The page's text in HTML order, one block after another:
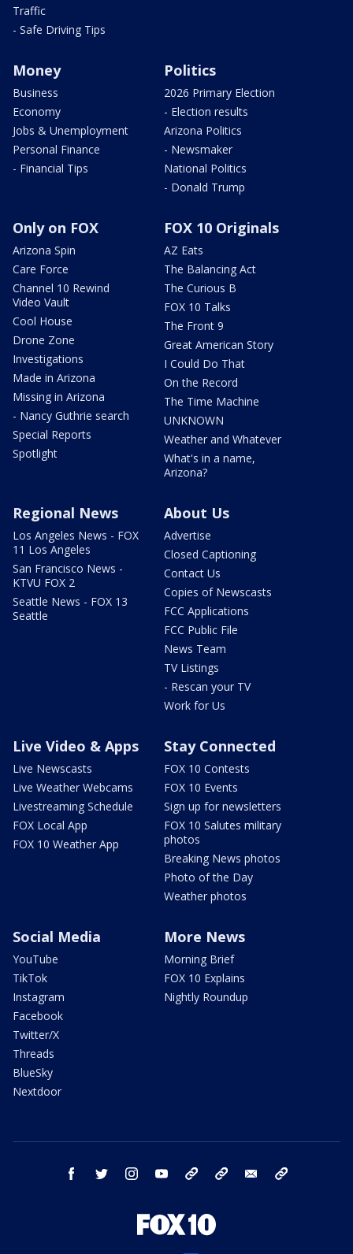
Traffic
- Safe Driving Tips
Money
Business
Economy
Jobs & Unemployment
Personal Finance
- Financial Tips
Politics
2026 Primary Election
- Election results
Arizona Politics
- Newsmaker
National Politics
- Donald Trump
Only on FOX
Arizona Spin
Care Force
Channel 10 Rewind
Video Vault
Cool House
Drone Zone
Investigations
Made in Arizona
Missing in Arizona
- Nancy Guthrie search
Special Reports
Spotlight
FOX 10 Originals
AZ Eats
The Balancing Act
The Curious B
FOX 10 Talks
The Front 9
Great American Story
I Could Do That
On the Record
The Time Machine
UNKNOWN
Weather and Whatever
What's in a name,
Arizona?
Regional News
Los Angeles News - FOX
11 Los Angeles
San Francisco News -
KTVU FOX 2
Seattle News - FOX 13
Seattle
About Us
Advertise
Closed Captioning
Contact Us
Copies of Newscasts
FCC Applications
FCC Public File
News Team
TV Listings
- Rescan your TV
Work for Us
Live Video & Apps
Live Newscasts
Live Weather Webcams
Livestreaming Schedule
FOX Local App
FOX 10 Weather App
Stay Connected
FOX 10 Contests
FOX 10 Events
Sign up for newsletters
FOX 10 Salutes military
photos
Breaking News photos
Photo of the Day
Weather photos
Social Media
YouTube
TikTok
Instagram
Facebook
Twitter/X
Threads
BlueSky
Nextdoor
More News
Morning Brief
FOX 10 Explains
Nightly Roundup
facebook twitter instagram youtube bluesky email